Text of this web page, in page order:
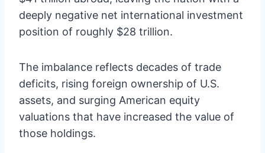
deeply negative net international investment
position of roughly $28 trillion.
The imbalance reflects decades of trade
deficits, rising foreign ownership of U.S.
assets, and surging American equity
valuations that have increased the value of
those holdings.